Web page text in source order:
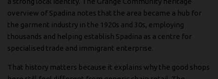
overview of Spadina notes that the area became a hub for
the garment industry in the 1920s and 30s, employing
thousands and helping establish Spadina as a centre for
specialised trade and immigrant enterprise.
That history matters because it explains why the good shops